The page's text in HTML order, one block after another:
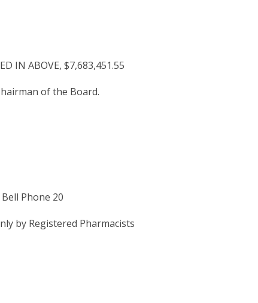
IN ABOVE, $7,683,451.55
of the Board.
Phone 20
by Registered Pharmacists